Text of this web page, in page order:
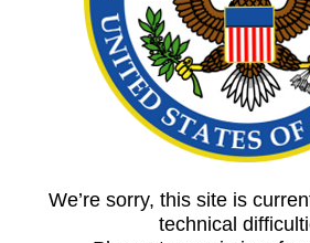
We’re sorry, this site is
technical